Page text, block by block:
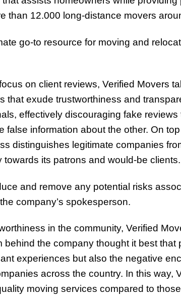
than 12.000 long-distance movers
go-to resource for moving and
on client reviews, Verified Movers
that exude trustworthiness and
effectively discouraging fake
false information about the other. On top
distinguishes legitimate companies
its patrons and would-be clients.
and remove any potential risks
company’s spokesperson.
in the community, Verified
behind the company thought it best that
experiences but also the negative
across the country. In this way,
moving services compared to